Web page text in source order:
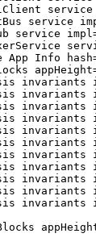
service
service
service
App Info
invariants
invariants
invariants
invariants
invariants
invariants
invariants
invariants
invariants
invariants
invariants